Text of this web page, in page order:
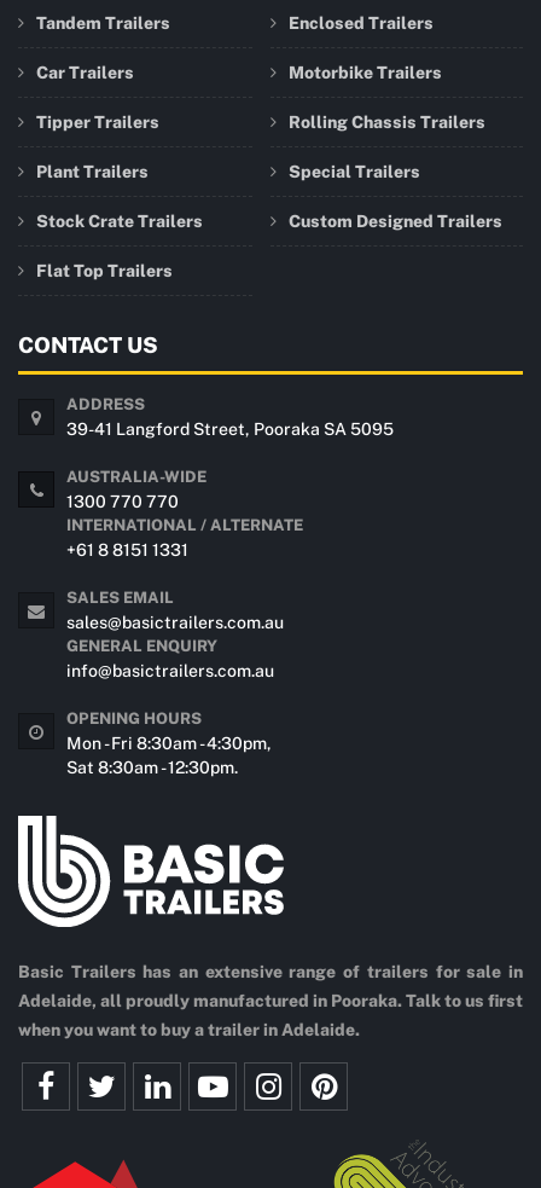
Basic Trailers has an extensive range of trailers for sale in
Adelaide, all proudly manufactured in Pooraka. Talk to us first
when you want to buy a trailer in Adelaide.
Tandem Trailers
Car Trailers
Tipper Trailers
Plant Trailers
Stock Crate Trailers
Flat Top Trailers
Enclosed Trailers
Motorbike Trailers
Rolling Chassis Trailers
Special Trailers
Custom Designed Trailers
CONTACT US
ADDRESS
39-41 Langford Street, Pooraka SA 5095
AUSTRALIA-WIDE
1300 770 770
INTERNATIONAL / ALTERNATE
+61 8 8151 1331
SALES EMAIL
sales@basictrailers.com.au
GENERAL ENQUIRY
info@basictrailers.com.au
OPENING HOURS
Mon - Fri 8:30am - 4:30pm,
Sat 8:30am - 12:30pm.